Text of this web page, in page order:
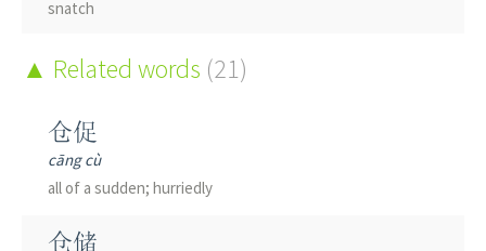
snatch
枪
gun; firearm; rifle; spear; thing with shape or function
similar to a gun; to substitute for another person in a
test; to knock; classifier
创
Related words (21)
仓促
cāng cù
all of a sudden; hurriedly
仓储